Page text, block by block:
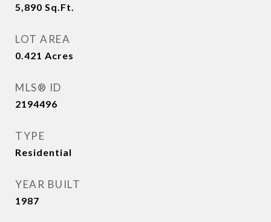
5,890 Sq.Ft.
LOT AREA
0.421 Acres
MLS® ID
2194496
TYPE
Residential
YEAR BUILT
1987